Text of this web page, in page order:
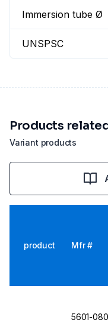
Immersion tube Ø
UNSPSC
Variant products
Products
product Mfr #
5601-